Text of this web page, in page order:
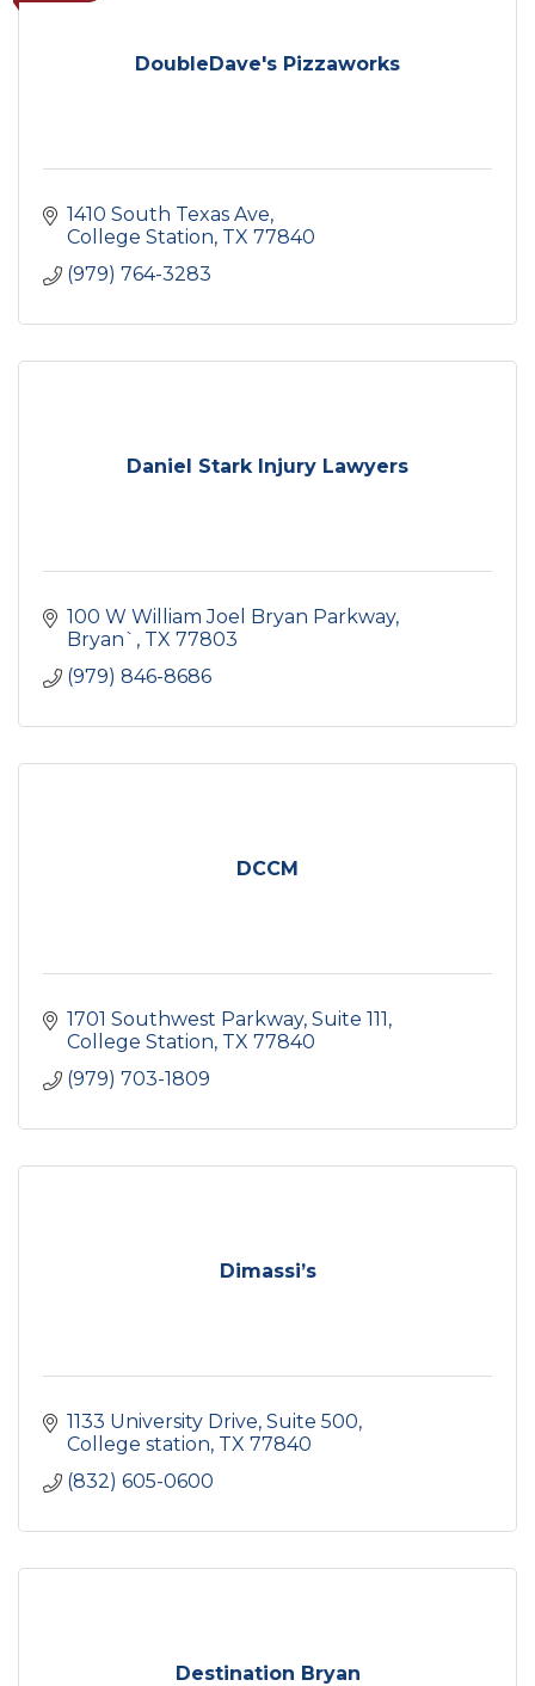
DoubleDave's Pizzaworks
1410 South Texas Ave
College Station TX 77840
(979) 764-3283
Daniel Stark Injury Lawyers
100 W William Joel Bryan Parkway
Bryan`
TX 77803
(979) 846-8686
DCCM
1701 Southwest Parkway, Suite 111
College Station TX 77840
(979) 703-1809
Dimassi’s
1133 University Drive Suite 500
College station TX 77840
(832) 605-0600
Destination Bryan